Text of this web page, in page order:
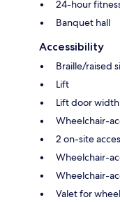
24-hour
Banquet hall
Accessibility
Braille/raised
Lift
Lift door
Wheelchair-
2 on-site
Wheelchair-
Wheelchair-
Valet for